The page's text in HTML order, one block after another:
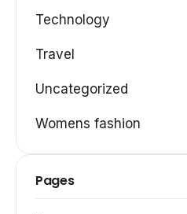
Technology
Travel
Uncategorized
Womens fashion
Pages